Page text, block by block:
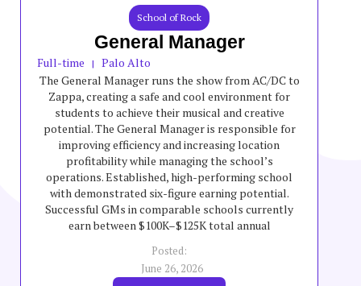
School of Rock
General Manager
Full-time |
Palo Alto
The General Manager runs the show from AC/DC to
Zappa, creating a safe and cool environment for
students to achieve their musical and creative
potential. The General Manager is responsible for
improving efficiency and increasing location
profitability while managing the school’s
operations. Established, high-performing school
with demonstrated six-figure earning potential.
Successful GMs in comparable schools currently
earn between $100K–$125K total annual
not guaranteed.
Posted:
June 26, 2026